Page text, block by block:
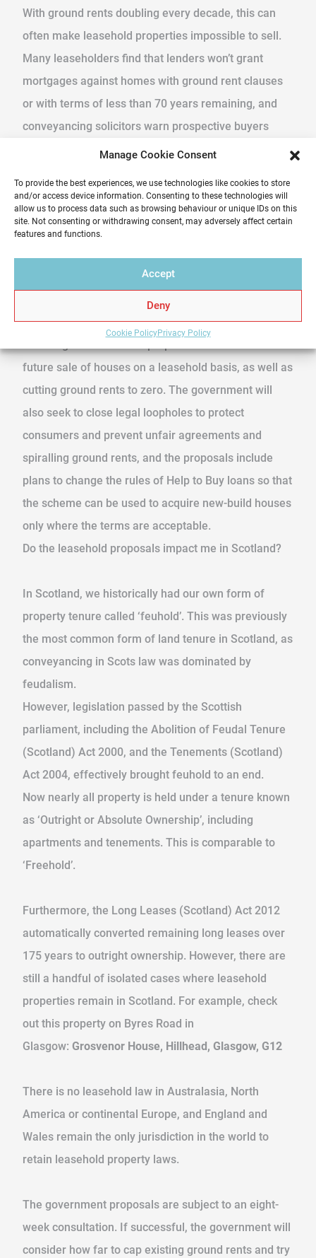
Manage Cookie Consent
To provide the best experiences, we use technologies like cookies to store
and/or access device information. Consenting to these technologies will
allow us to process data such as browsing behaviour or unique IDs on this
site. Not consenting or withdrawing consent, may adversely affect certain
features and functions.
Accept
Deny
Cookie PolicyPrivacy Policy
With ground rents doubling every decade, this can
often make leasehold properties impossible to sell.
Many leaseholders find that lenders won’t grant
mortgages against homes with ground rent clauses
or with terms of less than 70 years remaining, and
conveyancing solicitors warn prospective buyers
from purchasing. Leaseholds homes that are
crippling the home owner. The cost of purchasing the
lease has also hugely increased over the last decade
from a few thousand pounds to five figures making it
prohibitive in some cases.
future sale of houses on a leasehold basis, as well as
cutting ground rents to zero. The government will
also seek to close legal loopholes to protect
consumers and prevent unfair agreements and
spiralling ground rents, and the proposals include
plans to change the rules of Help to Buy loans so that
the scheme can be used to acquire new-build houses
only where the terms are acceptable.
Do the leasehold proposals impact me in Scotland?
In Scotland, we historically had our own form of
property tenure called ‘feuhold’. This was previously
the most common form of land tenure in Scotland, as
conveyancing in Scots law was dominated by
feudalism.
However, legislation passed by the Scottish
parliament, including the Abolition of Feudal Tenure
(Scotland) Act 2000, and the Tenements (Scotland)
Act 2004, effectively brought feuhold to an end.
Now nearly all property is held under a tenure known
as ‘Outright or Absolute Ownership’, including
apartments and tenements. This is comparable to
‘Freehold’.
Furthermore, the Long Leases (Scotland) Act 2012
automatically converted remaining long leases over
175 years to outright ownership. However, there are
still a handful of isolated cases where leasehold
properties remain in Scotland. For example, check
out this property on Byres Road in
Glasgow: Grosvenor House, Hillhead, Glasgow, G12
There is no leasehold law in Australasia, North
America or continental Europe, and England and
Wales remain the only jurisdiction in the world to
retain leasehold property laws.
The government proposals are subject to an eight-
week consultation. If successful, the government will
consider how far to cap existing ground rents and try